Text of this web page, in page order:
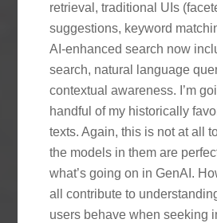
retrieval, traditional UIs
suggestions, keyword
AI-enhanced search now
search, natural language
contextual awareness. I’m
handful of my historically
texts. Again, this is not at all
the models in them are
what’s going on in GenAI.
all contribute to
users behave when seeking